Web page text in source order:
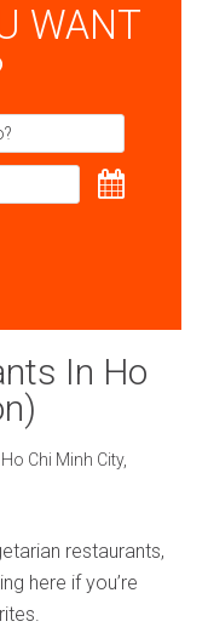
WANT
In Ho
Ho Chi Minh City,
restaurants,
here if you’re